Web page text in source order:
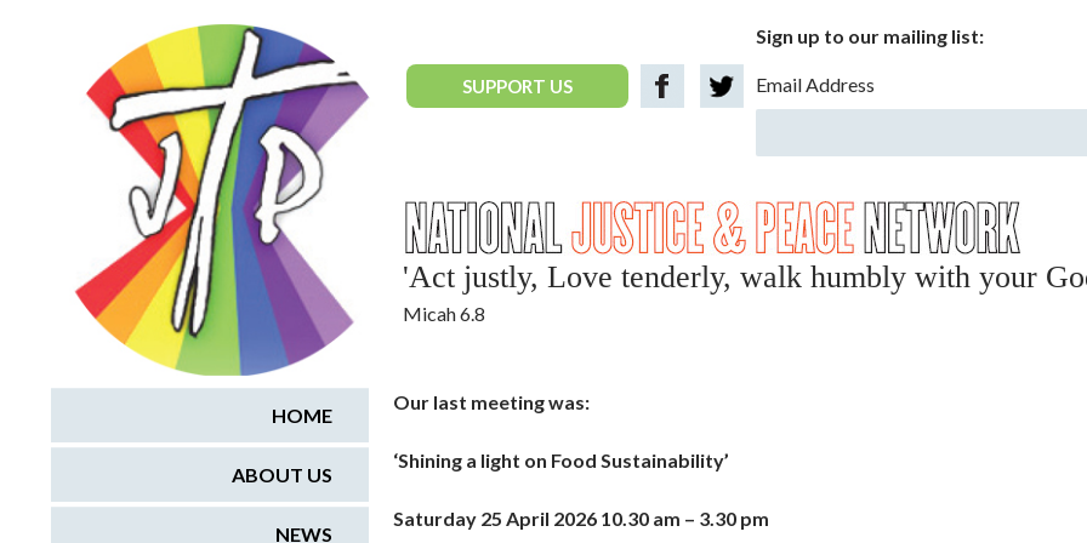
National Justice & Peace Network
SUPPORT US
Sign up to our mailing list:
Email Address
'Act justly, Love tenderly, walk humbly with your
Micah 6.8
Our last meeting was:
‘Shining a light on Food Sustainability’
Saturday 25 April 2026 10.30 am – 3.30 pm
HOME
ABOUT US
NEWS